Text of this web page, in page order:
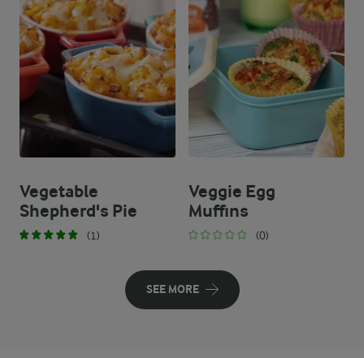
Vegetable
Shepherd's Pie
(1)
Veggie Egg
Muffins
(0)
SEE MORE